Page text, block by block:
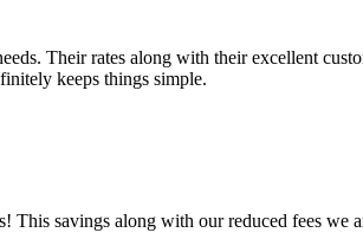
Their rates along with their excellent
keeps things simple.
This savings along with our reduced fees we